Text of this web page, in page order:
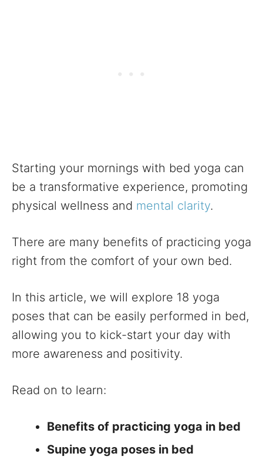
Starting your mornings with bed yoga can
be a transformative experience, promoting
physical wellness and mental clarity.
There are many benefits of practicing yoga
right from the comfort of your own bed.
In this article, we will explore 18 yoga
poses that can be easily performed in bed,
allowing you to kick-start your day with
more awareness and positivity.
Read on to learn:
Benefits of practicing yoga in bed
Supine yoga poses in bed